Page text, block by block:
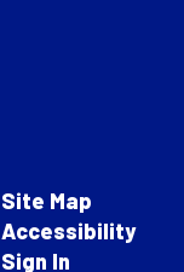
Site Map
Accessibility
Sign In